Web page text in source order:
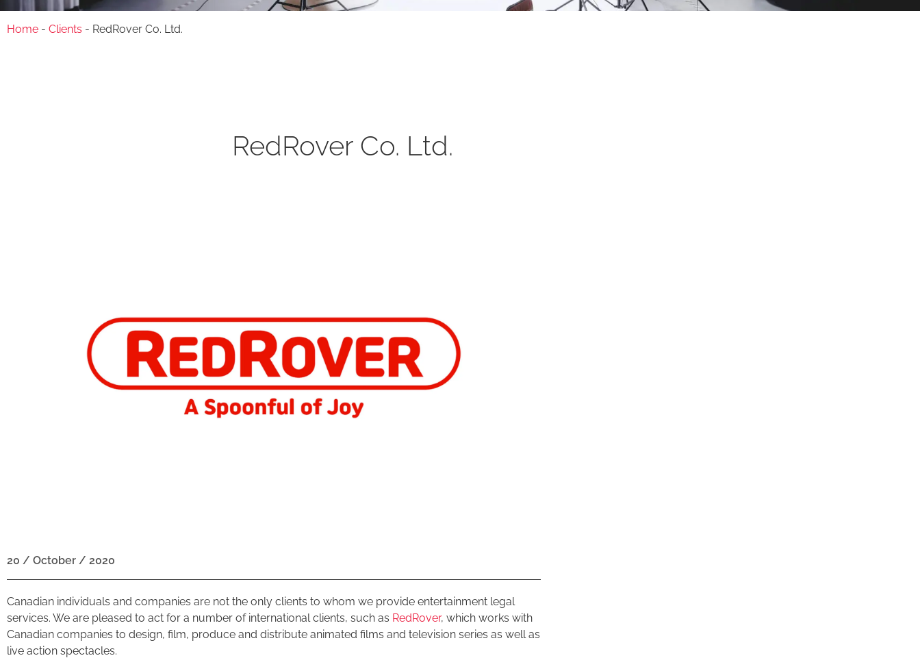
Home - Clients - RedRover Co. Ltd.
RedRover Co. Ltd.
20 / October / 2020
Canadian individuals and companies are not the only clients to whom we provide entertainment legal
services. We are pleased to act for a number of international clients, such as RedRover, which works with
Canadian companies to design, film, produce and distribute animated films and television series as well as
live action spectacles.